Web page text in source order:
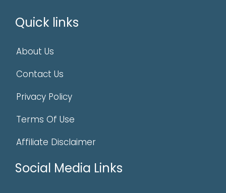
Quick links
About Us
Contact Us
Privacy Policy
Terms Of Use
Affiliate Disclaimer
Social Media Links